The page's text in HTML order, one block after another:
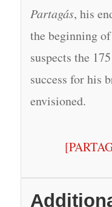
Partagás, his
the beginning
suspects the
success for his
envisioned.